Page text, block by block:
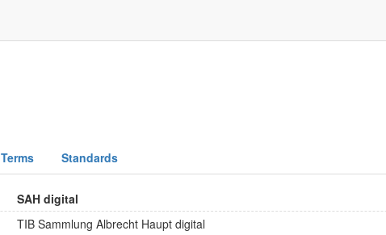
Terms Standards
SAH digital
TIB Sammlung Albrecht Haupt digital